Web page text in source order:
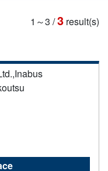
1～3 /3 result(s)